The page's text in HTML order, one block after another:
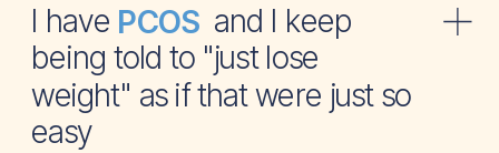
I have and I keep
being told to "just lose
weight" as if that were just so
easy
PCOS